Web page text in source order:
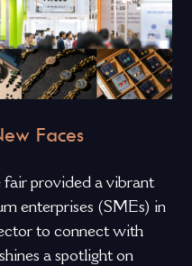
Faces
provided a vibrant
enterprises (SMEs) in
to connect with
a spotlight on